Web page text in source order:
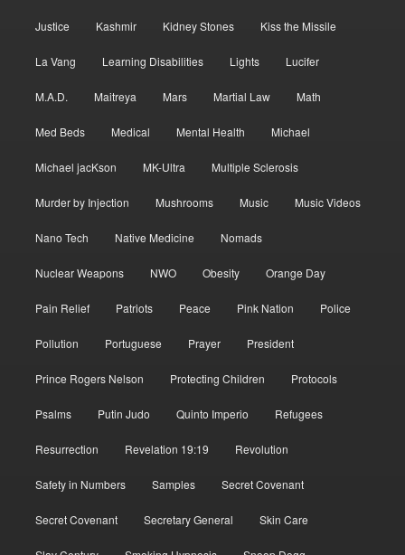
Justice Kashmir Kidney Stones Kiss the Missile
La Vang Learning Disabilities Lights Lucifer
M.A.D. Maitreya Mars Martial Law Math
Med Beds Medical Mental Health Michael
Michael jacKson MK-Ultra Multiple Sclerosis
Murder by Injection Mushrooms Music Music Videos
Nano Tech Native Medicine Nomads
Nuclear Weapons NWO Obesity Orange Day
Pain Relief Patriots Peace Pink Nation Police
Pollution Portuguese Prayer President
Prince Rogers Nelson Protecting Children Protocols
Psalms Putin Judo Quinto Imperio Refugees
Resurrection Revelation 19:19 Revolution
Safety in Numbers Samples Secret Covenant
Secret Covenant Secretary General Skin Care